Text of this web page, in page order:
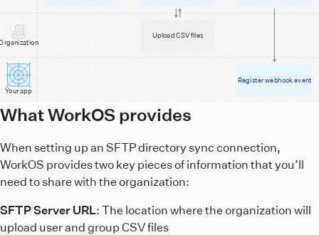
Your app
Upload CSV files
Register webhook event
A diagram showing the sequence of events for when an
What WorkOS provides
When setting up an SFTP directory sync connection,
WorkOS provides two key pieces of information that you’ll
need to share with the organization:
SFTP Server URL: The location where the organization will
upload user and group CSV files